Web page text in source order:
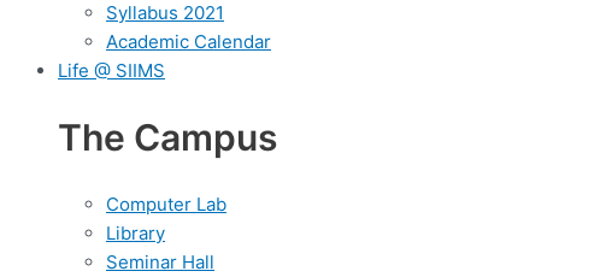
Syllabus 2021
Academic Calendar
Life @ SIIMS
The Campus
Computer Lab
Library
Seminar Hall